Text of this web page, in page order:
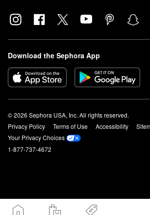
Download the Sephora App
© 2026 Sephora USA, Inc. All rights reserved.
Privacy Policy
Terms of Use Accessibility
Your Privacy Choices
1-877-737-4672